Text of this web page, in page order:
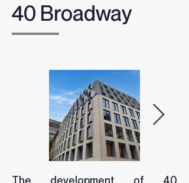
40 Broadway
The development of 40